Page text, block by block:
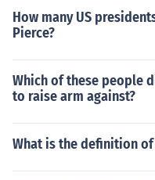
How many US
Pierce?
Which of these people
to raise arm against?
What is the definition